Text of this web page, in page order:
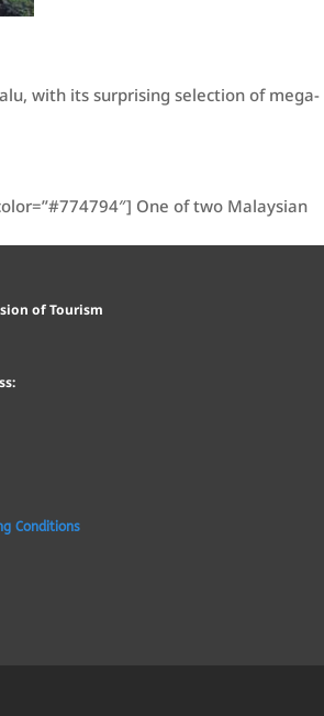
with its surprising selection of mega-
One of two Malaysian
of Tourism
Conditions